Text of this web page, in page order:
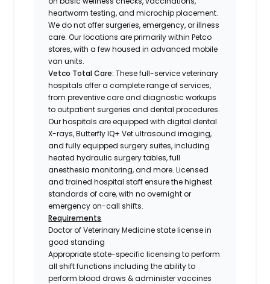
heartworm testing, and microchip placement.
We do not offer surgeries, emergency, or illness
care. Our locations are primarily within Petco
stores, with a few housed in advanced mobile
van units.
Vetco Total Care:These full-service veterinary
hospitals offer a complete range of services,
from preventive care and diagnostic workups
to outpatient surgeries and dental procedures.
Our hospitals are equipped with digital dental
X-rays, Butterfly IQ+ Vet ultrasound imaging,
and fully equipped surgery suites, including
heated hydraulic surgery tables, full
anesthesia monitoring, and more. Licensed
and trained hospital staff ensure the highest
standards of care, with no overnight or
emergency on-call shifts.
Requirements
Doctor of Veterinary Medicine state license in
good standing
Appropriate state-specific licensing to perform
all shift functions including the ability to
perform blood draws & administer vaccines